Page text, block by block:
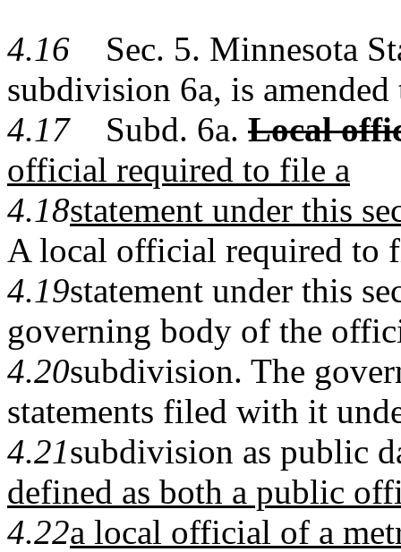
4.16 Sec. 5. Minnesota
subdivision 6a, is amended
4.17Subd. 6a. Local
official required to file a
4.18statement under this
A local official required to
4.19statement under this
governing body of the
4.20subdivision. The
statements filed with it
4.21subdivision as public
defined as both a public
4.22a local official of a